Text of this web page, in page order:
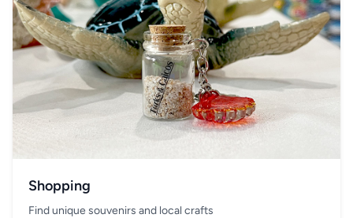
Shopping
Find unique souvenirs and local crafts